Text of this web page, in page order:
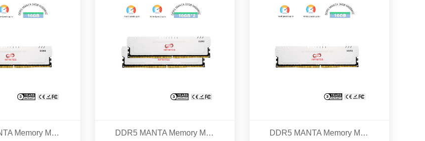
DDR5 MANTA Memory Modles 16GB 5200MHZ DDR5 MANTA Memory Modles 16GB*2 5600MHZ KITS DDR5 MANTA Memory Modles 16GB 6400MHZ